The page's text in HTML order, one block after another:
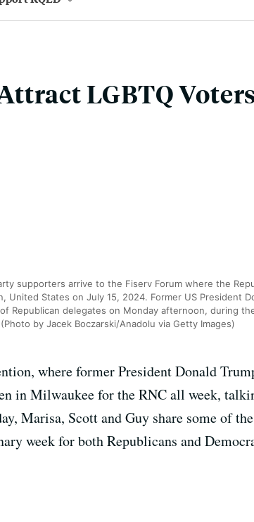
LGBTQ
supporters arrive to the Fiserv Forum where the
United States on July 15, 2024. Former US President
Republican delegates on Monday afternoon, during
by Jacek Boczarski/Anadolu via Getty Images)
where former President Donald
in Milwaukee for the RNC all week,
Marisa, Scott and Guy share some of
week for both Republicans and